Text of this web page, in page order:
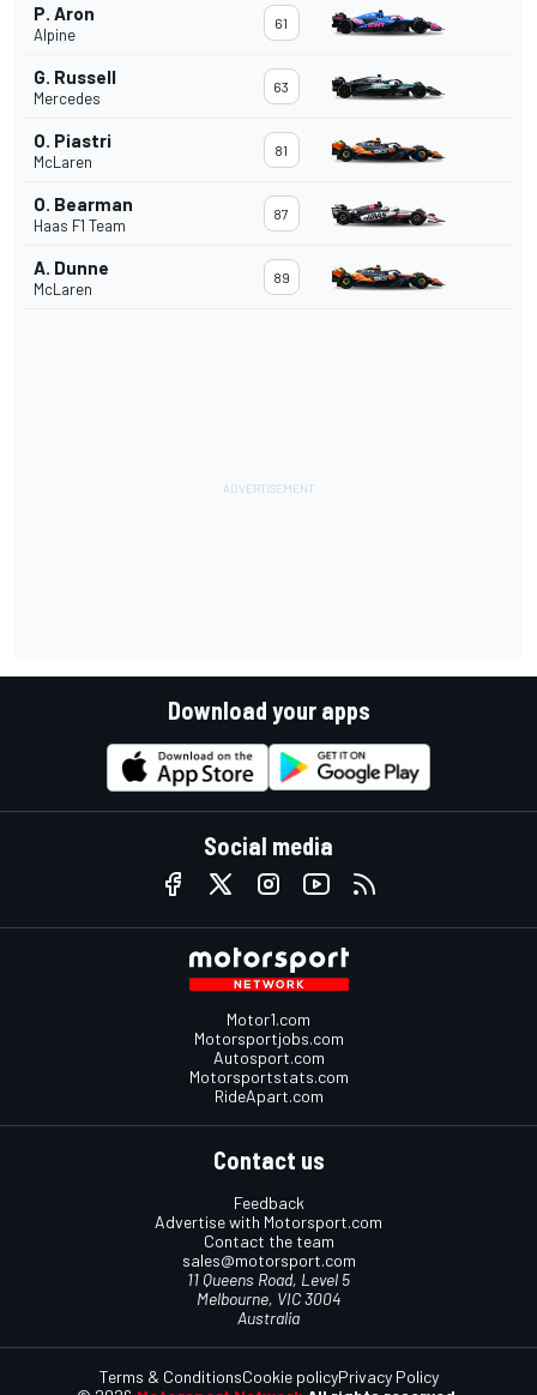
P. Aron
Alpine
61
G. Russell
Mercedes
63
O. Piastri
McLaren
81
O. Bearman
Haas F1 Team
87
A. Dunne
McLaren
89
Download your apps
Social media
Motor1.com
Motorsportjobs.com
Autosport.com
Motorsportstats.com
RideApart.com
Contact us
Feedback
Advertise with Motorsport.com
Contact the team
sales@motorsport.com
11 Queens Road, Level 5
Melbourne, VIC 3004
Australia
Terms & ConditionsCookie policyPrivacy Policy